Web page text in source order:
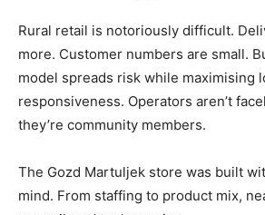
Rural retail is notoriously difficult.
more. Customer numbers are small.
model spreads risk while maximising
responsiveness. Operators aren’t
they’re community members.
The Gozd Martuljek store was built
mind. From staffing to product mix,